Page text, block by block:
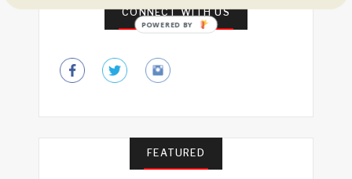
CONNECT WITH US
FEATURED
POWERED BY